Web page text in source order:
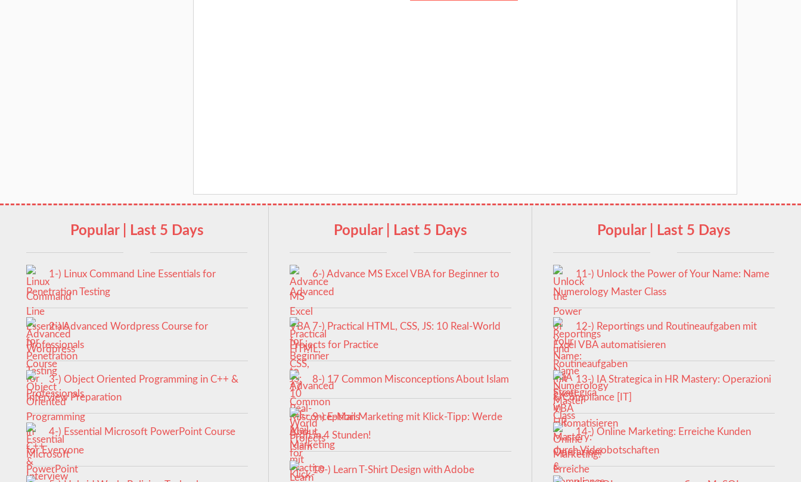
Popular | Last 5 Days
1-) Linux Command Line Essentials for
Penetration Testing
2-) Advanced Wordpress Course for
Professionals
3-) Object Oriented Programming in C++ &
Interview Preparation
4-) Essential Microsoft PowerPoint Course
for Everyone
Popular | Last 5 Days
6-) Advance MS Excel VBA for Beginner to
Advanced
7-) Practical HTML, CSS, JS: 10 Real-World
Projects for Practice
8-) 17 Common Misconceptions About Islam
9-) E-Mail Marketing mit Klick-Tipp: Werde
Profi in 4 Stunden!
10-) Learn T-Shirt Design with Adobe
Popular | Last 5 Days
11-) Unlock the Power of Your Name: Name
Numerology Master Class
12-) Reportings und Routineaufgaben mit
Excel VBA automatisieren
13-) IA Strategica in HR Mastery: Operazioni
& Compliance [IT]
14-) Online Marketing: Erreiche Kunden
durch Videobotschaften